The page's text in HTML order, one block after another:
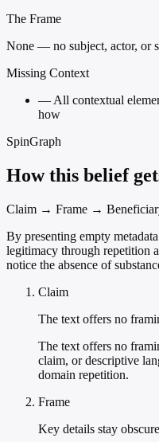
The Frame
None — no subject, actor, or
Missing Context
—All contextual
how
SpinGraph
How this belief
Claim → Frame →
By presenting empty
legitimacy through repetition
notice the absence of
Claim
The text offers no
The text offers no
claim, or descriptive
domain repetition.
Frame
Key details stay